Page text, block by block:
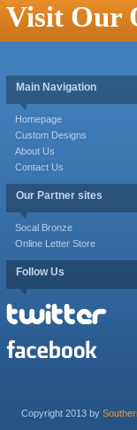
Visit Our
Main Navigation
Homepage
Custom Designs
About Us
Contact Us
Our Partner sites
Socal Bronze
Online Letter Store
Follow Us
Copyright 2013 by